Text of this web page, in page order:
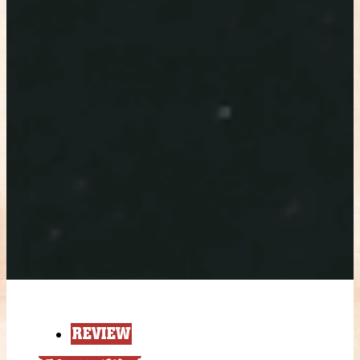
REVIEW